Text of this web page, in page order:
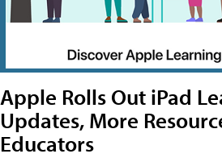
Apple Rolls Out iPad
Updates, More
Educators